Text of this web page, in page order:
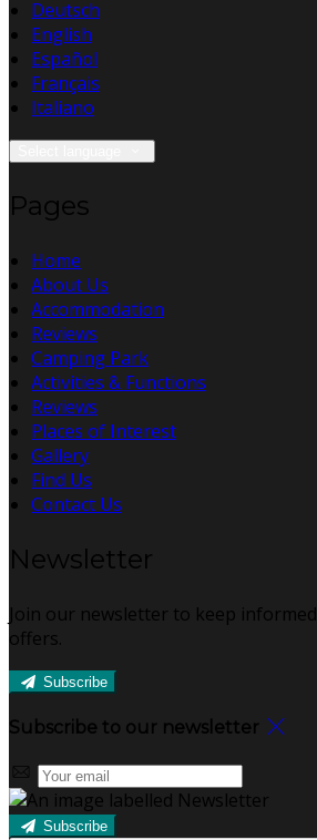
Deutsch
English
Español
Français
Italiano
Pages
Home
About Us
Accommodation
Reviews
Camping Park
Activities & Functions
Reviews
Places of Interest
Gallery
Find Us
Contact Us
Newsletter
Join our newsletter to keep
offers.
Subscribe
Subscribe to our newsletter
Subscribe